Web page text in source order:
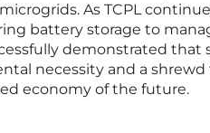
As TCPL
battery storage to
demonstrated
necessity and a
economy of the future.